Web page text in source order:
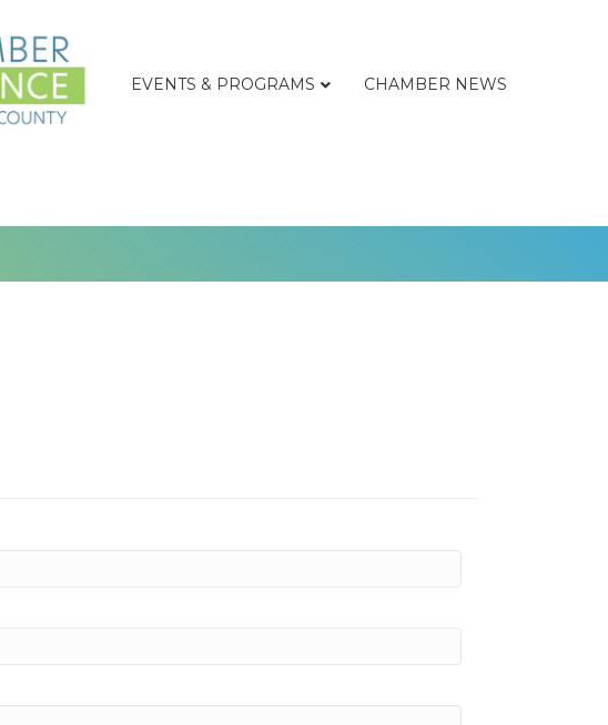
EVENTS & PROGRAMS CHAMBER NEWS